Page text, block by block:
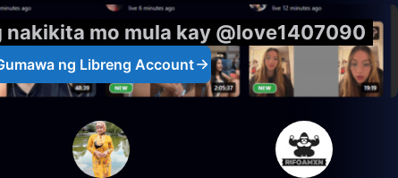
nakikita mo mula kay @love1407090
ng Libreng Account